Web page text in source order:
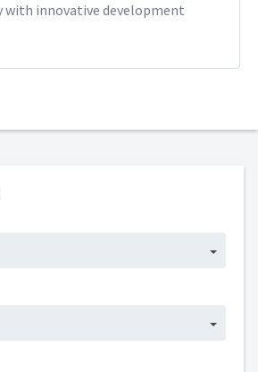
with innovative development